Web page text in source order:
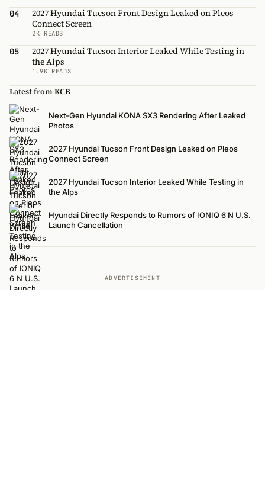
04
2027 Hyundai Tucson Front Design Leaked on Pleos
Connect Screen
2K READS
05
2027 Hyundai Tucson Interior Leaked While Testing in
the Alps
1.9K READS
Latest from KCB
Next-Gen Hyundai KONA SX3 Rendering After Leaked
Photos
2027 Hyundai Tucson Front Design Leaked on Pleos
Connect Screen
2027 Hyundai Tucson Interior Leaked While Testing in
the Alps
Hyundai Directly Responds to Rumors of IONIQ 6 N U.S.
Launch Cancellation
ADVERTISEMENT